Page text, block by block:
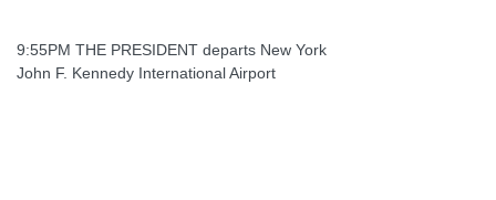
9:55PM THE PRESIDENT departs New York
John F. Kennedy International Airport